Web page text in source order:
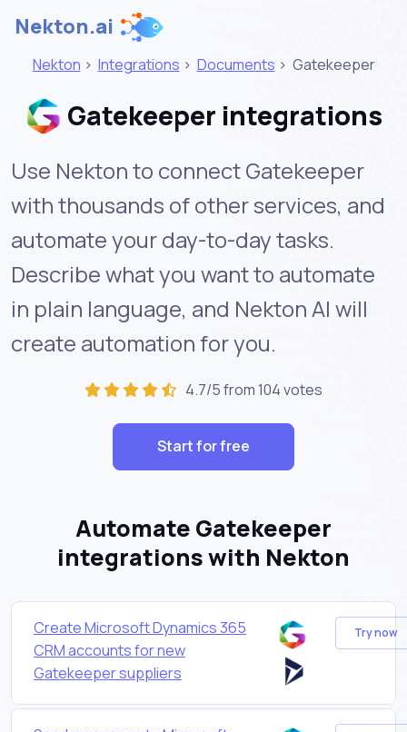
Nekton.ai
Nekton > Integrations > Documents > Gatekeeper
Gatekeeper integrations
Use Nekton to connect Gatekeeper
with thousands of other services, and
automate your day-to-day tasks.
Describe what you want to automate
in plain language, and Nekton AI will
create automation for you.
4.7/5 from 104 votes
Start for free
Automate Gatekeeper
integrations with Nekton
Create Microsoft Dynamics 365
CRM accounts for new
Gatekeeper suppliers
Try now